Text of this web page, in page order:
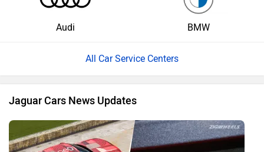
Audi BMW
All Car Service Centers
Jaguar Cars News Updates